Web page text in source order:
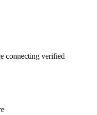
connecting verified